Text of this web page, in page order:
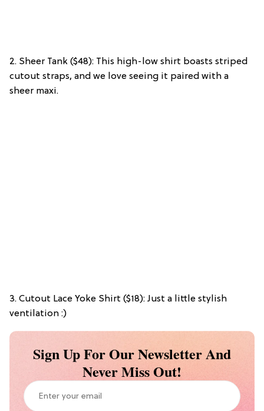
2. Sheer Tank ($48): This high-low shirt boasts striped
cutout straps, and we love seeing it paired with a
sheer maxi.
3. Cutout Lace Yoke Shirt ($18): Just a little stylish
ventilation :)
Sign Up For Our Newsletter And
Never Miss Out!